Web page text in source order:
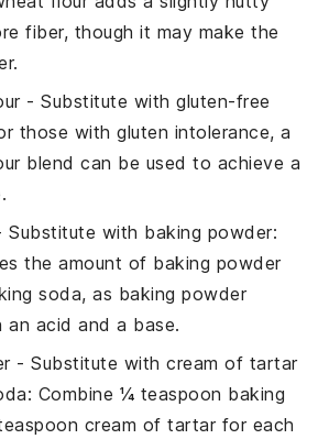
fiber, though it may make the
- Substitute withgluten-free
those with gluten intolerance, a
blend can be used to achieve a
Substitute with baking powder:
the amount of baking powder
soda, as baking powder
acid and a base.
- Substitute withcream of tartar
: Combine ¼ teaspoon baking
cream of tartar for each